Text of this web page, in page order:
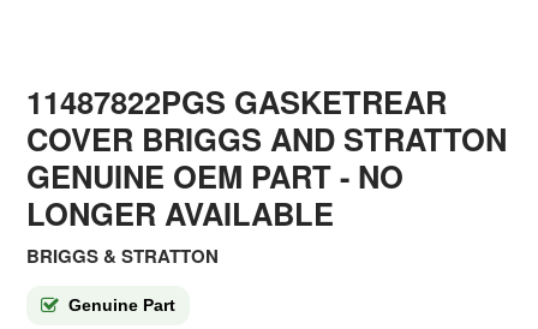
11487822PGS GASKETREAR
COVER BRIGGS AND STRATTON
GENUINE OEM PART - NO
LONGER AVAILABLE
BRIGGS & STRATTON
Genuine Part